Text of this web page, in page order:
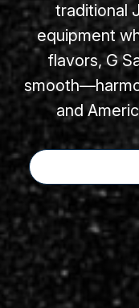
traditional
equipment
flavors, G
and